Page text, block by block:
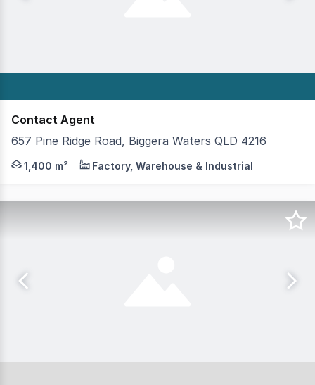
Contact Agent
657 Pine Ridge Road, Biggera Waters QLD 4216
This property represents a once in a lifetime
1,400 m² Factory, Warehouse & Industrial